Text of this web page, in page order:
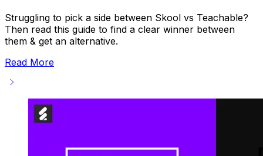
Struggling to pick a side between Skool vs Teachable?
Then read this guide to find a clear winner between
them & get an alternative.
Read More